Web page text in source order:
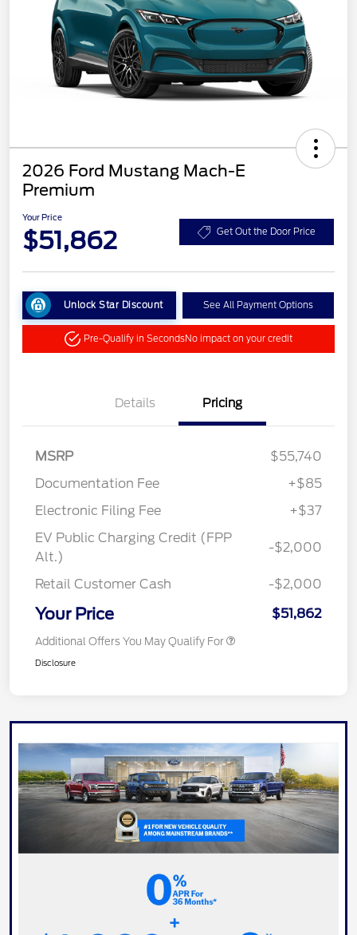
2026 Ford Mustang Mach-E
Premium
Your Price
$51,862 Get Out the Door Price
Unlock Star Discount See All Payment Options
Pre-Qualify in SecondsNo impact on your credit
Details Pricing
MSRP
$55,740
Documentation Fee
+$85
Electronic Filing Fee
+$37
EV Public Charging Credit (FPP
Alt.)
-$2,000
Retail Customer Cash -$2,000
Your Price $51,862
Additional Offers You May Qualify For
Disclosure